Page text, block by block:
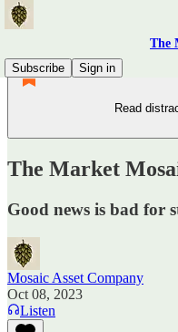
The
Subscribe
Sign in
Read
The Market
Good news is bad for
Mosaic Asset Company
Oct 08, 2023
Listen